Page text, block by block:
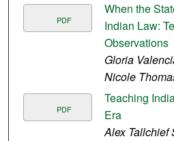
PDF
When the
Indian Law:
Observations
Gloria
Nicole
PDF
Teaching
Era
Alex Tallchief